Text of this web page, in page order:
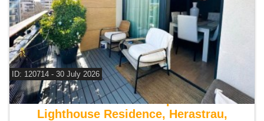
ID: 120714 - 30 July 2026
For sale 3 bedroom apartment
Lighthouse Residence, Herastrau,